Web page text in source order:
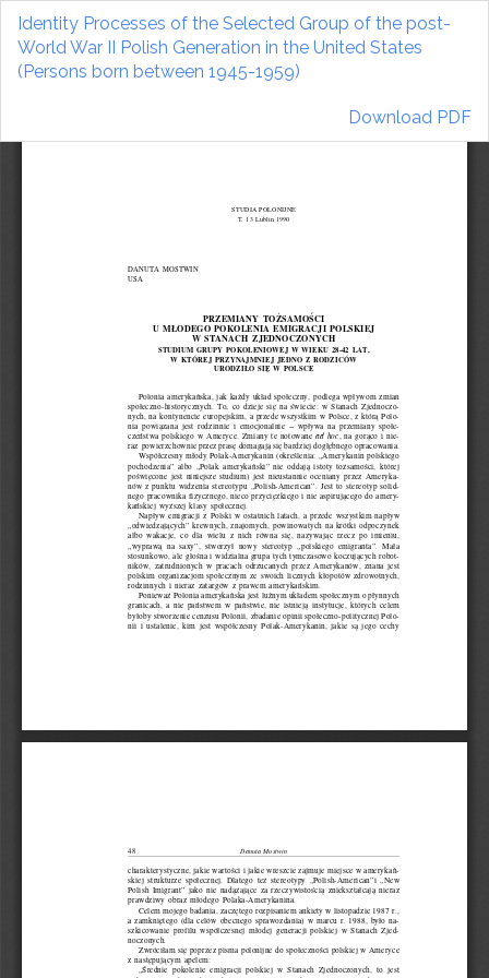
Return
Article
Details
Identity Processes of the Selected Group of the post-
World War II Polish Generation in the United States
(Persons born between 1945-1959)
Download
Download PDF